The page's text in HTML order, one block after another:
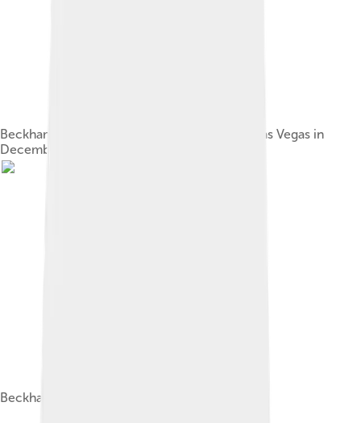
Beckham performing with the Spice Girls in Las Vegas in
December 2007
Beckham at London Fashion Week in 2015